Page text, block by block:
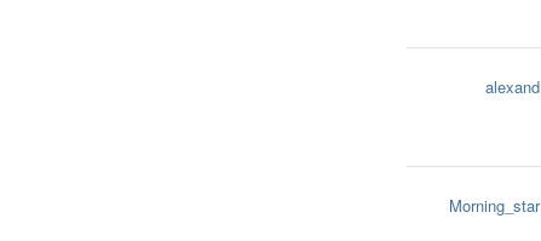
alexand
Morning_star